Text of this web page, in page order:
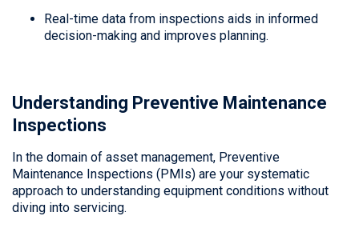
Real-time data from inspections aids in informed
decision-making and improves planning.
Understanding Preventive Maintenance
Inspections
In the domain of asset management, Preventive
Maintenance Inspections (PMIs) are your systematic
approach to understanding equipment conditions without
diving into servicing.